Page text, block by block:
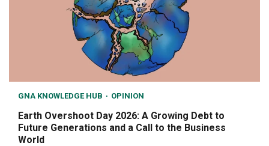
GNA KNOWLEDGE HUB OPINION
Earth Overshoot Day 2026: A Growing Debt to
Future Generations and a Call to the Business
World